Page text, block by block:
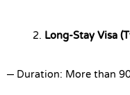
Long-Stay Visa
– Duration: More than